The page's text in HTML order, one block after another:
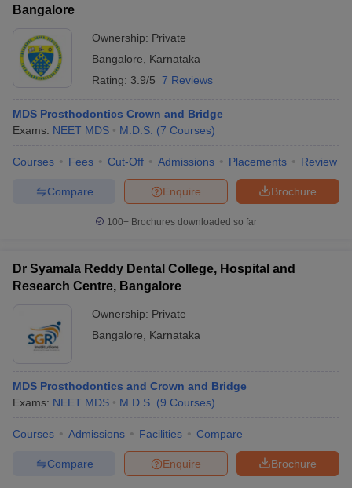
Bangalore
Ownership: Private
Bangalore
Karnataka
Rating: 3.9/5 7 Reviews
MDS Prosthodontics Crown and Bridge
Exams: NEET MDS M.D.S. (7 Courses)
Courses Fees Cut-Off Admissions Placements Review
Brochure
Enquire
Compare
100+ Brochures downloaded so far
Dr Syamala Reddy Dental College, Hospital and
Research Centre, Bangalore
Ownership: Private
Bangalore
Karnataka
MDS Prosthodontics and Crown and Bridge
Exams: NEET MDS M.D.S. (9 Courses)
Courses Admissions Facilities Compare
Brochure
Enquire
Compare